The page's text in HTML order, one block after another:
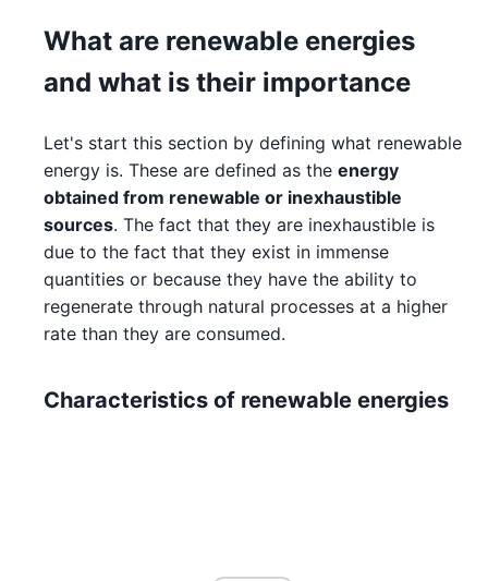
What are renewable energies
and what is their importance
Let's start this section by defining what renewable
energy is. These are defined as the energy
obtained from renewable or inexhaustible
sources. The fact that they are inexhaustible is
due to the fact that they exist in immense
quantities or because they have the ability to
regenerate through natural processes at a higher
rate than they are consumed.
Characteristics of renewable energies